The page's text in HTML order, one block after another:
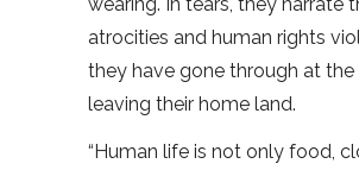
atrocities and human rights
they have gone through at
leaving their home land.
“Human life is not only food,